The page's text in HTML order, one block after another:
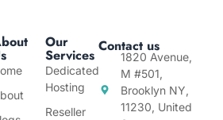
Our
Services
Dedicated
Hosting
Reseller
Contact us
1820 Avenue,
M #501,
Brooklyn NY,
11230, United